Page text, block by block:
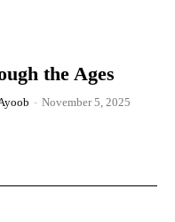
the Ages
- November 5, 2025